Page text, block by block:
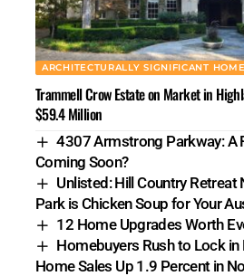
ARCHITECTURALLY SIGNIFICANT
Trammell Crow Estate on Market in
$59.4 Million
4307 Armstrong Parkway: A
Coming Soon?
Unlisted: Hill Country Retreat
Park is Chicken Soup for Your
12 Home Upgrades Worth
Homebuyers Rush to Lock in
Home Sales Up 1.9 Percent in